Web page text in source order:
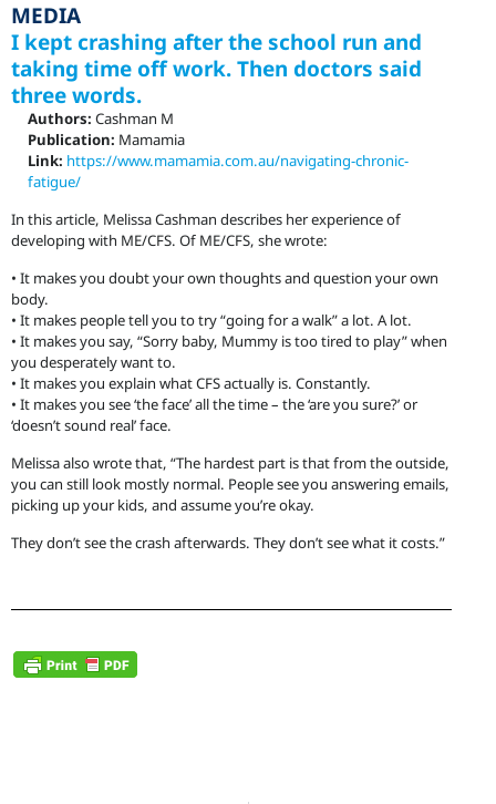
MEDIA
I kept crashing after the school run and
taking time off work. Then doctors said
three words.
Authors: Cashman M
Publication: Mamamia
Link: https://www.mamamia.com.au/navigating-chronic-
fatigue/
In this article, Melissa Cashman describes her experience of
developing with ME/CFS. Of ME/CFS, she wrote:
• It makes you doubt your own thoughts and question your own
body.
• It makes people tell you to try “going for a walk” a lot. A lot.
• It makes you say, “Sorry baby, Mummy is too tired to play” when
you desperately want to.
• It makes you explain what CFS actually is. Constantly.
• It makes you see ‘the face’ all the time – the ‘are you sure?’ or
‘doesn’t sound real’ face.
Melissa also wrote that, “The hardest part is that from the outside,
you can still look mostly normal. People see you answering emails,
picking up your kids, and assume you’re okay.
They don’t see the crash afterwards. They don’t see what it costs.”